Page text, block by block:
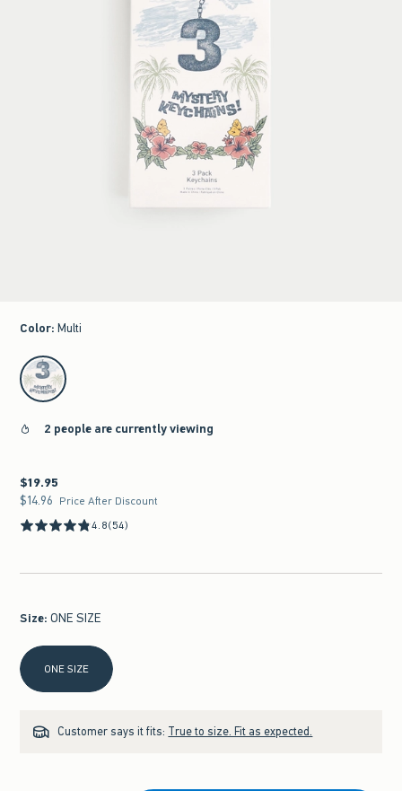
Color: Multi
select color
2 people are currently viewing
$19.95
$19.95
$14.96
$14.96 Price After Discount
4.8(54)
Size: ONE SIZE
Select Size
ONE SIZE
Customer says it fits: True to size. Fit as expected.